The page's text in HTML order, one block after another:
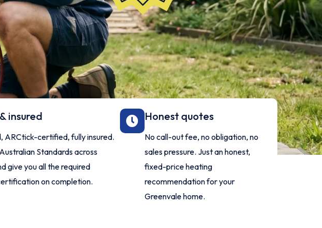
insured
ARCtick-certified, fully insured.
Standards across
give you all the required
on completion.
Honest quotes
No call-out fee, no obligation, no
sales pressure. Just an honest,
fixed-price heating
recommendation for your
Greenvale home.